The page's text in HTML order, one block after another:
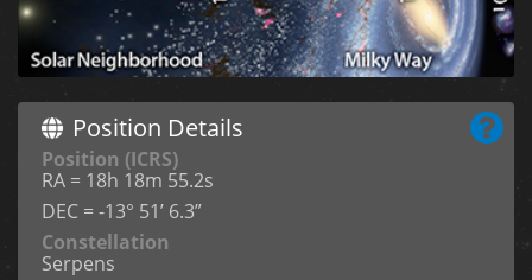
Position Details
Position (ICRS)
RA = 18h 18m 55.2s
DEC = -13° 51’ 6.3”
Constellation
Serpens